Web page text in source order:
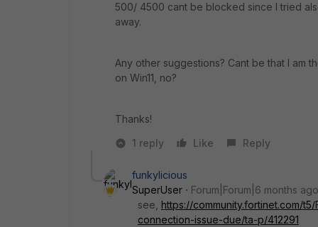
500/ 4500 cant be blocked since I tried
away.
Any other suggestions? Cant be that I am
on Win11, no?
Thanks!
1 reply
Like Reply
funkylicious
SuperUser
Forum|Forum|6 months ago
see, https://community.fortinet.com/
connection-issue-due/ta-p/412291